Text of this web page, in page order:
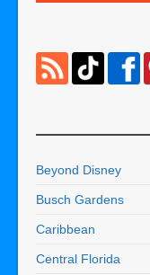
Beyond Disney
Busch Gardens
Caribbean
Central Florida